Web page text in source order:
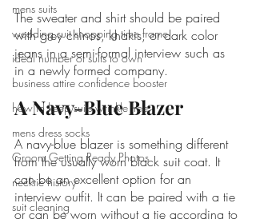
mens suits
wedding suit shopping time frame
ideal number of suits to own
business attire confidence booster
how to keep suits wrinkle free
mens dress socks
Groom Getting Ready Photos
necktie history
suit cleaning
The sweater and shirt should be paired
with grey chinos, khakis, or dark color
jeans in a semi-formal interview such as
in a newly formed company.
A Navy-Blue Blazer
A navy-blue blazer is something different
from the usually worn black suit coat. It
can be an excellent option for an
interview outfit. It can be paired with a tie
or can be worn without a tie according to